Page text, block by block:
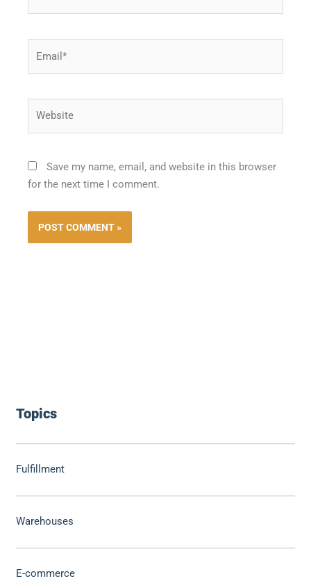
Topics
Fulfillment
Warehouses
E-commerce
Save my name, email, and website in this browser
for the next time I comment.